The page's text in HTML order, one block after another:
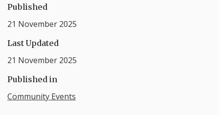
Published
21 November 2025
Last Updated
21 November 2025
Published in
Community Events